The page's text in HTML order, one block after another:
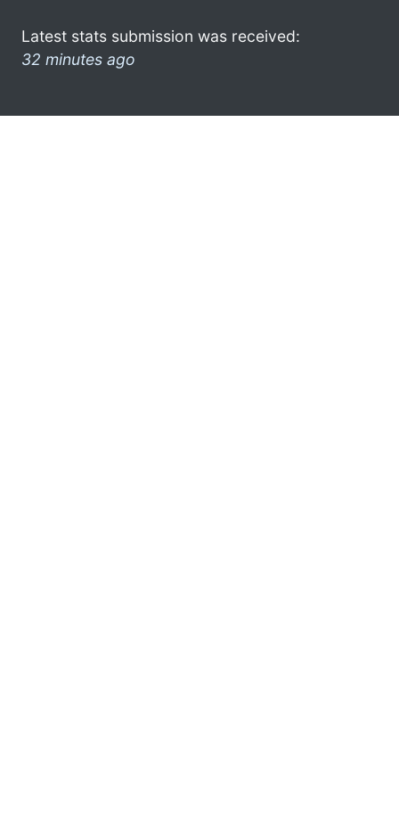
Latest stats submission was received:
32 minutes ago